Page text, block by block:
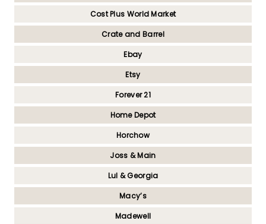
Cost Plus World Market
Crate and Barrel
Ebay
Etsy
Forever 21
Home Depot
Horchow
Joss & Main
Lul & Georgia
Macy’s
Madewell